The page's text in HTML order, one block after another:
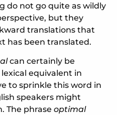
do not go quite as wildly
but they
translations that
has been translated.
can certainly be
equivalent in
to sprinkle this word in
speakers might
The phrase optimal